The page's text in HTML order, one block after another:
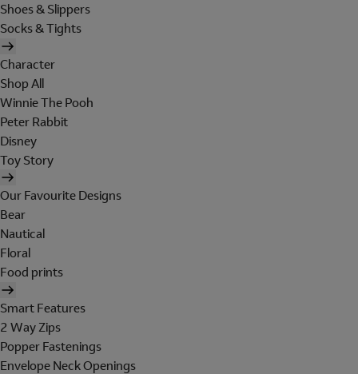
Shoes & Slippers
Socks & Tights
Character
Shop All
Winnie The Pooh
Peter Rabbit
Disney
Toy Story
Our Favourite Designs
Bear
Nautical
Floral
Food prints
Smart Features
2 Way Zips
Popper Fastenings
Envelope Neck Openings